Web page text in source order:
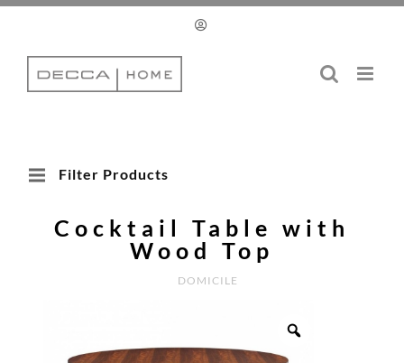
Skip
content
Filter Products
Cocktail Table with
Wood Top
DOMICILE